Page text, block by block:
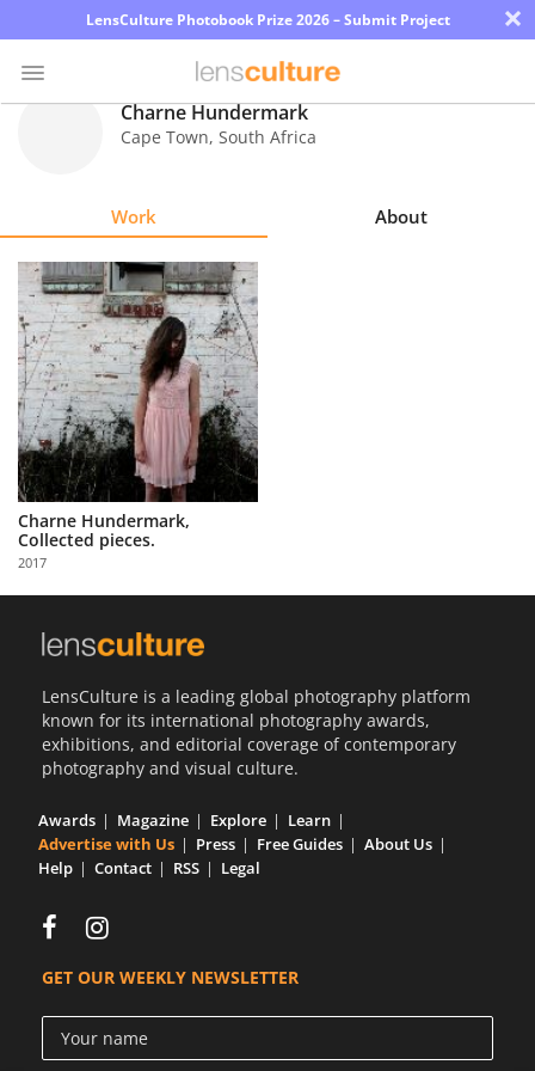
LensCulture Photobook Prize 2026 – Submit Project ×
Explore
Learn
About
Us
Partner
with
Us
Sign
Charne Hundermark
Cape Town, South Africa
Work About
Charne Hundermark,
Collected pieces.
2017
LensCulture is a leading global photography platform
known for its international photography awards,
exhibitions, and editorial coverage of contemporary
photography and visual culture.
Awards Magazine Explore
Learn
Advertise with Us
Press Free Guides
About Us
Help
Contact RSS Legal
GET OUR WEEKLY NEWSLETTER